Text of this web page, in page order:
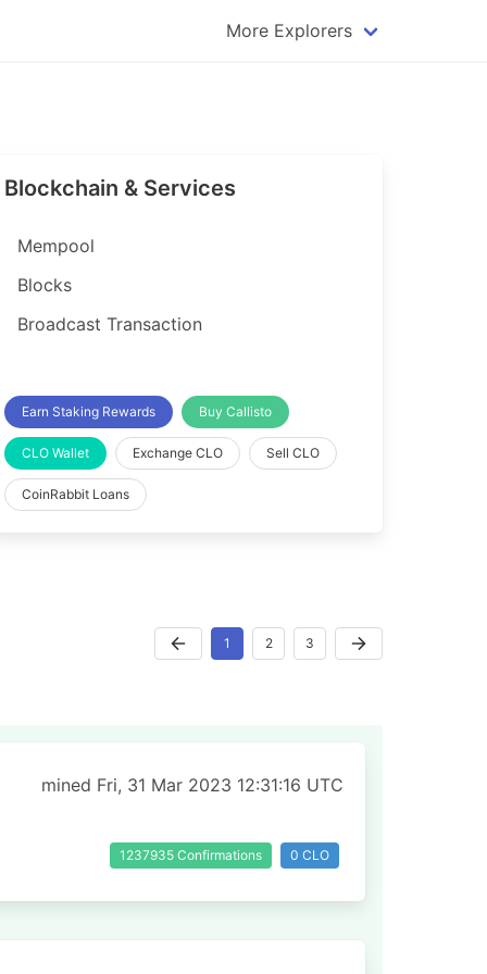
More Explorers
Qtum Explorer
Blockchain & Services
Mempool
Blocks
Broadcast Transaction
Earn Staking Rewards Buy Callisto
CLO Wallet Exchange CLO Sell CLO
CoinRabbit Loans
1 2 3
mined Fri, 31 Mar 2023 12:31:16 UTC
1237935 Confirmations 0 CLO